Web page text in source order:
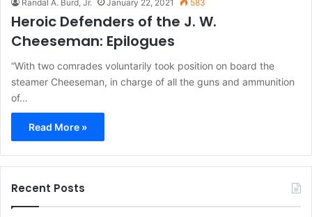
Randal A. Burd, Jr. January 22, 2021 583
Heroic Defenders of the J. W.
Cheeseman: Epilogues
“With two comrades voluntarily took position on board the
steamer Cheeseman, in charge of all the guns and ammunition
of…
Read More »
Recent Posts